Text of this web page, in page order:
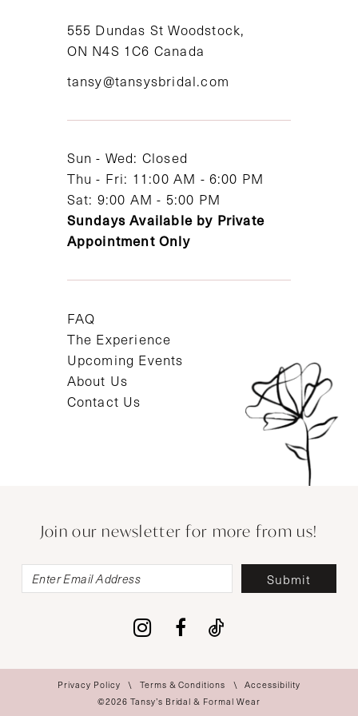
555 Dundas St Woodstock,
ON N4S 1C6 Canada
tansy@tansysbridal.com
Sun - Wed: Closed
Thu - Fri: 11:00 AM - 6:00 PM
Sat: 9:00 AM - 5:00 PM
Sundays Available by Private
Appointment Only
FAQ
The Experience
Upcoming Events
About Us
Contact Us
Join our newsletter for more from us!
Submit
Privacy Policy Terms & Conditions
Accessibility
©2026 Tansy’s Bridal & Formal Wear